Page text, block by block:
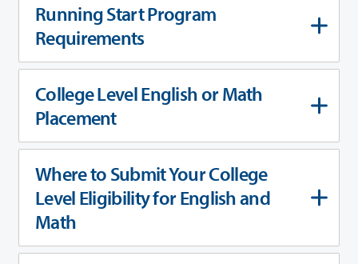
Running Start Program
Requirements
College Level English or Math
Placement
Where to Submit Your College
Level Eligibility for English and
Math